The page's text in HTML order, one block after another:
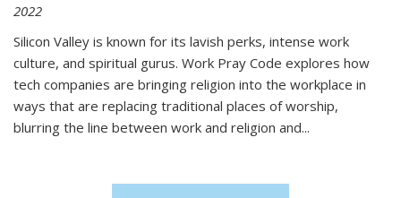
2022
Silicon Valley is known for its lavish perks, intense work
culture, and spiritual gurus. Work Pray Code explores how
tech companies are bringing religion into the workplace in
ways that are replacing traditional places of worship,
blurring the line between work and religion and...